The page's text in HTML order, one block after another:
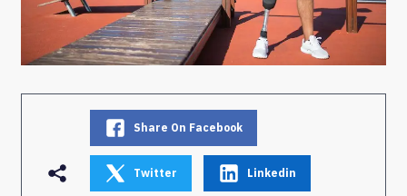
Share On Facebook
Twitter Linkedin